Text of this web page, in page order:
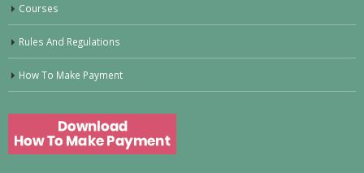
Courses
Rules And Regulations
How To Make Payment